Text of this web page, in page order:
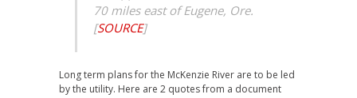
70 miles east of Eugene, Ore.
[SOURCE]
Long term plans for the McKenzie River are to be led
by the utility. Here are 2 quotes from a document